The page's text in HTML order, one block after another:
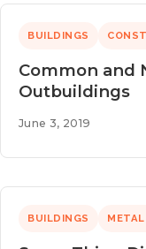
BUILDINGS
Common and
Outbuildings
June 3, 2019
BUILDINGS